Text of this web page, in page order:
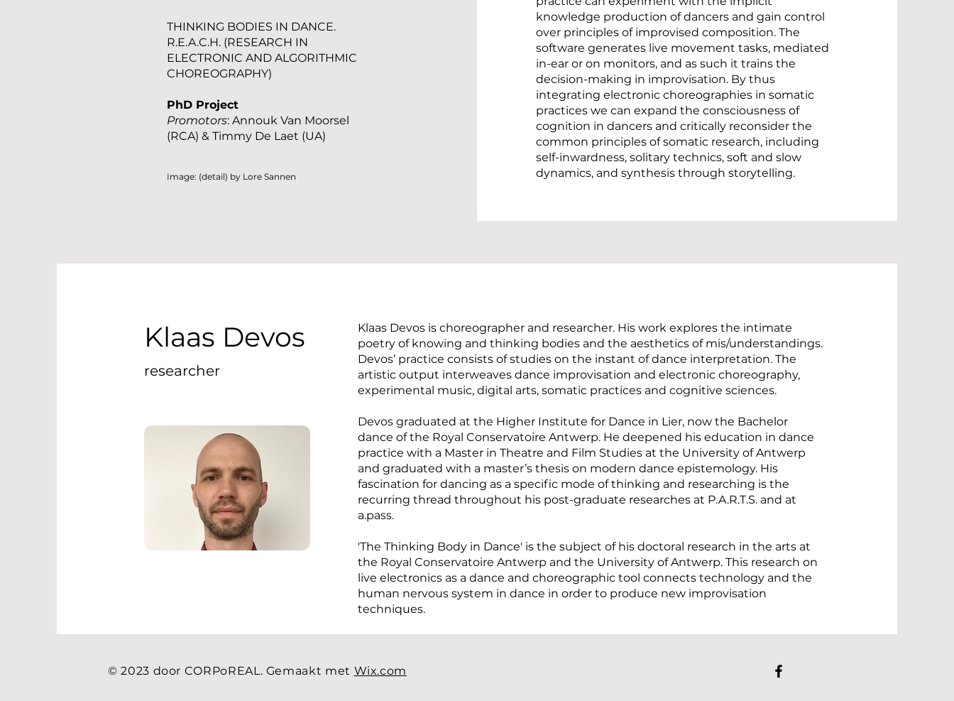
THINKING BODIES IN DANCE.
R.E.A.C.H. (RESEARCH IN
ELECTRONIC AND ALGORITHMIC
CHOREOGRAPHY)
PhD Project
Promotors: Annouk Van Moorsel
(RCA) & Timmy De Laet (UA)
Image: (detail) by Lore Sannen
knowledge production of dancers and gain control
over principles of improvised composition. The
software generates live movement tasks, mediated
in-ear or on monitors, and as such it trains the
decision-making in improvisation. By thus
integrating electronic choreographies in somatic
practices we can expand the consciousness of
cognition in dancers and critically reconsider the
common principles of somatic research, including
self-inwardness, solitary technics, soft and slow
dynamics, and synthesis through storytelling.
Klaas Devos
researcher
Klaas Devos is choreographer and researcher. His work explores the intimate
poetry of knowing and thinking bodies and the aesthetics of mis/understandings.
Devos’ practice consists of studies on the instant of dance interpretation. The
artistic output interweaves dance improvisation and electronic choreography,
experimental music, digital arts, somatic practices and cognitive sciences.
Devos graduated at the Higher Institute for Dance in Lier, now the Bachelor
dance of the Royal Conservatoire Antwerp. He deepened his education in dance
practice with a Master in Theatre and Film Studies at the University of Antwerp
and graduated with a master’s thesis on modern dance epistemology. His
fascination for dancing as a specific mode of thinking and researching is the
recurring thread throughout his post-graduate researches at P.A.R.T.S. and at
a.pass.
'The Thinking Body in Dance' is the subject of his doctoral research in the arts at
the Royal Conservatoire Antwerp and the University of Antwerp. This research on
live electronics as a dance and choreographic tool connects technology and the
human nervous system in dance in order to produce new improvisation
techniques.
© 2023 door CORPoREAL. Gemaakt met Wix.com